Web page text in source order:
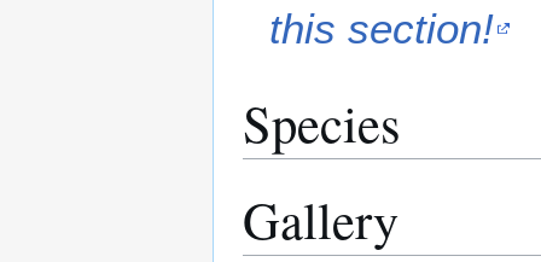
this section!
Species
Gallery